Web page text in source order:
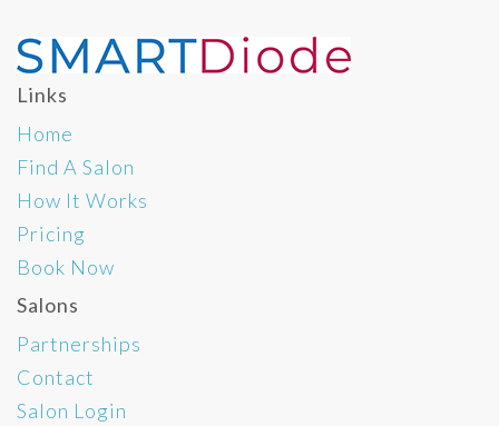
Links
Home
Find A Salon
How It Works
Pricing
Book Now
Salons
Partnerships
Contact
Salon Login